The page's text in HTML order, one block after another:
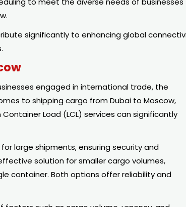
significantly to enhancing global
engaged in international trade, the
to shipping cargo from Dubai to Moscow,
Load (LCL) services can significantly
large shipments, ensuring security and
solution for smaller cargo volumes,
container. Both options offer reliability and